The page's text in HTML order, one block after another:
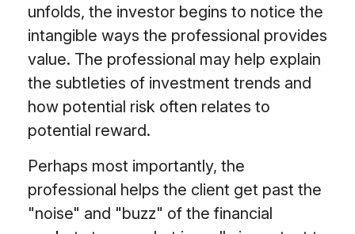
unfolds, the investor begins to notice the
intangible ways the professional provides
value. The professional may help explain
the subtleties of investment trends and
how potential risk often relates to
potential reward.
Perhaps most importantly, the
professional helps the client get past the
"noise" and "buzz" of the financial